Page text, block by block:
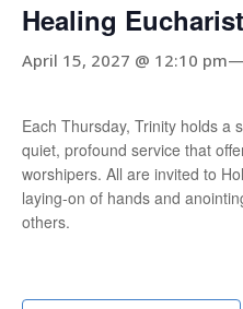
Healing Eucharist
April 15, 2027 @ 12:10 pm—
Each Thursday, Trinity holds a
quiet, profound service that
worshipers. All are invited to
laying-on of hands and
others.